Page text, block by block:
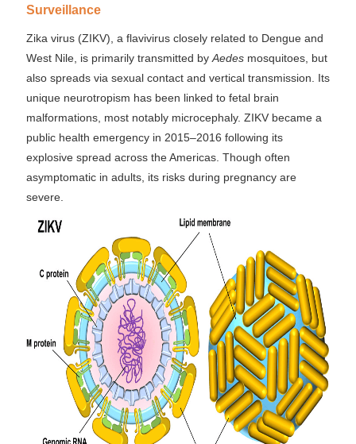
Surveillance
Zika virus (ZIKV), a flavivirus closely related to Dengue and
West Nile, is primarily transmitted byAedesmosquitoes, but
also spreads via sexual contact and vertical transmission. Its
unique neurotropism has been linked to fetal brain
malformations, most notably microcephaly. ZIKV became a
public health emergency in 2015–2016 following its
explosive spread across the Americas. Though often
asymptomatic in adults, its risks during pregnancy are
severe.